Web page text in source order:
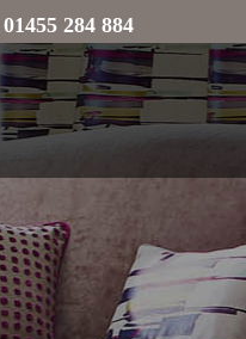
01455 284 884